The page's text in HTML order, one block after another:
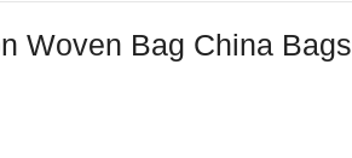
Woven Bag China Bags